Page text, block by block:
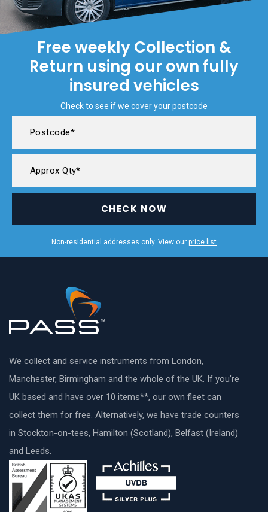
Free weekly Collection &
Return using our own fully
insured vehicles
Check to see if we cover your postcode
CHECK NOW
Non-residential addresses only. View our price list
We collect and service instruments from London,
Manchester, Birmingham and the whole of the UK. If you’re
UK based and have over 10 items**, our own fleet can
collect them for free. Alternatively, we have trade counters
in Stockton-on-tees, Hamilton (Scotland), Belfast (Ireland)
and Leeds.